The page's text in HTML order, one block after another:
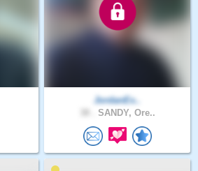
JordanEx..
SANDY, Ore..